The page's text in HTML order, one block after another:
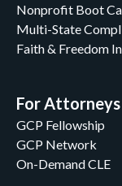
Nonprofit Boot
Multi-State
Faith & Freedom
For Attorneys
GCP Fellowship
GCP Network
On-Demand CLE